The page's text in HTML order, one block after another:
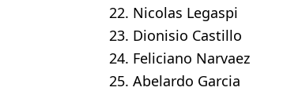
22. Nicolas Legaspi
23. Dionisio Castillo
24. Feliciano Narvaez
25. Abelardo Garcia